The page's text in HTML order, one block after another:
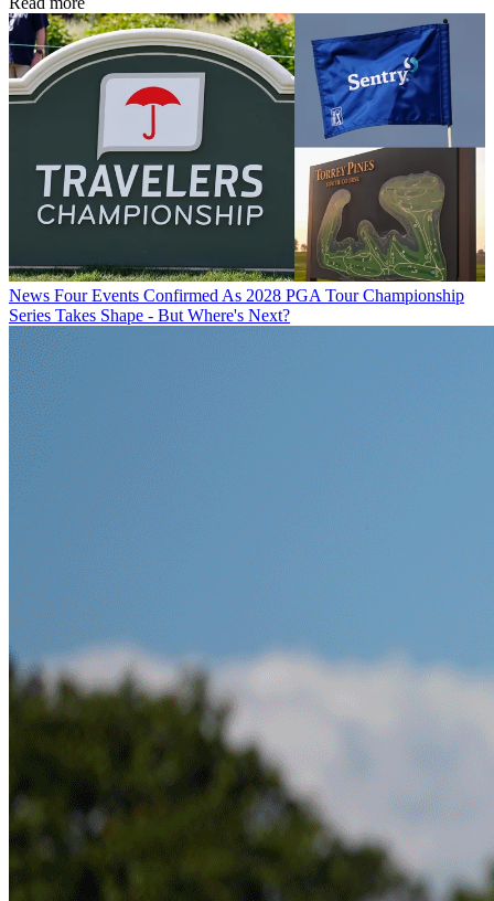
News Four Events Confirmed As 2028 PGA Tour Championship
Series Takes Shape - But Where's Next?